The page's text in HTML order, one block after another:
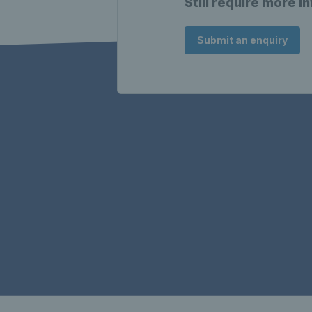
Submit an enquiry